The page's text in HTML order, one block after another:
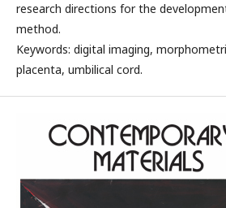
research directions for the
method.
Keywords: digital imaging,
placenta, umbilical cord.